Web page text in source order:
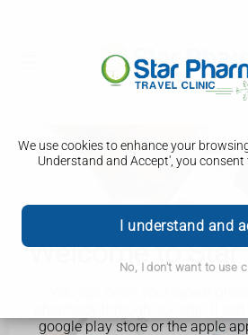
We use cookies to enhance your
Understand and Accept', you
I understand and
No, I don't want to use
Welcome to Star
google play store or the apple